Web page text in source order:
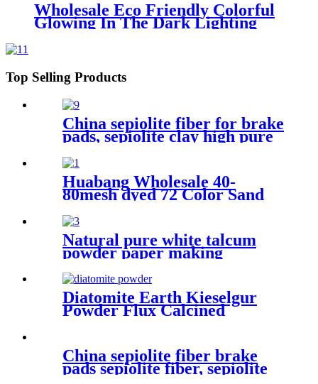
Wholesale Eco Friendly Colorful
Glowing In The Dark Lighting
Top Selling Products
China sepiolite fiber for brake
pads, sepiolite clay high pure
magnesium bentonite
Huabang Wholesale 40-
80mesh dyed 72 Color Sand
for Construction Building
Paint
Natural pure white talcum
powder paper making
industry painting plastic
industry
Diatomite Earth Kieselgur
Powder Flux Calcined
China sepiolite fiber brake
pads sepiolite fiber, sepiolite